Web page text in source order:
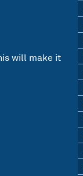
will make it